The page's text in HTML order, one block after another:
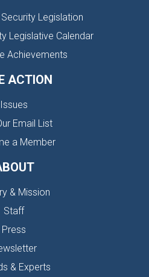
Legislation
Legislative Calendar
Achievements
ACTION
Issues
Email List
a Member
& Mission
Staff
Press
& Experts